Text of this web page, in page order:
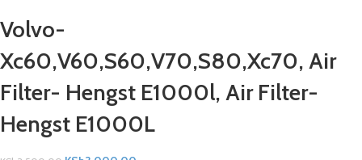
Volvo-
Xc60,V60,S60,V70,S80,Xc70, Air
Filter- Hengst E1000l, Air Filter-
Hengst E1000L